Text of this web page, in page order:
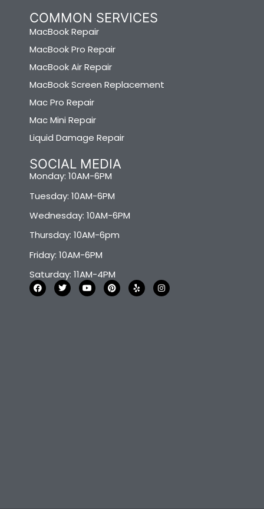
COMMON SERVICES
MacBook Repair
MacBook Pro Repair
MacBook Air Repair
MacBook Screen Replacement
Mac Pro Repair
Mac Mini Repair
Liquid Damage Repair
SOCIAL MEDIA
Monday: 10AM-6PM
Tuesday: 10AM-6PM
Wednesday: 10AM-6PM
Thursday: 10AM-6pm
Friday: 10AM-6PM
Saturday: 11AM-4PM